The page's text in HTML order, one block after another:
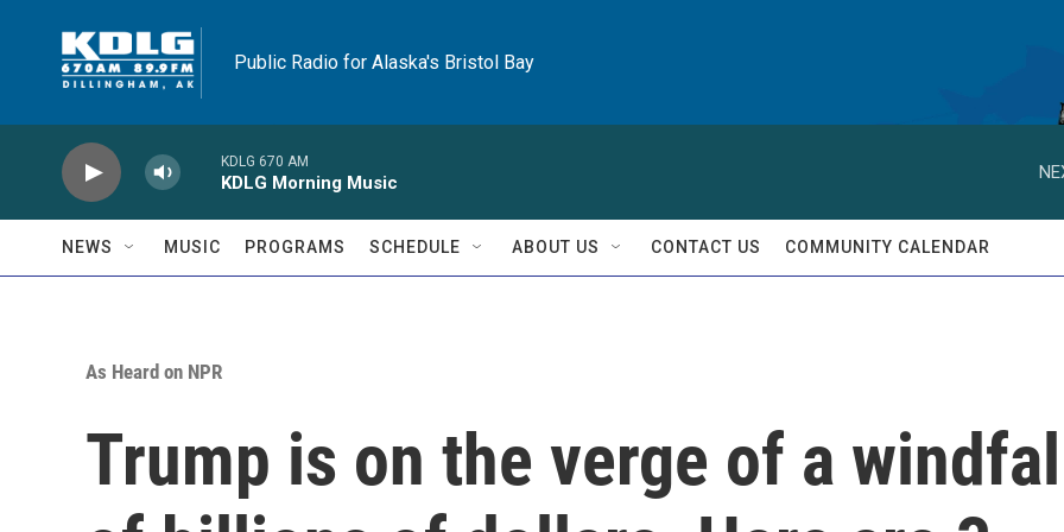
Public Radio for Alaska's Bristol Bay
KDLG 670 AM
KDLG Morning Music
NEWS MUSIC PROGRAMS SCHEDULE ABOUT US CONTACT US COMMUNITY CALENDAR
As Heard on NPR
Trump is on the verge of a